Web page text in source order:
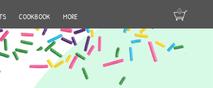
COOKBOOK MORE